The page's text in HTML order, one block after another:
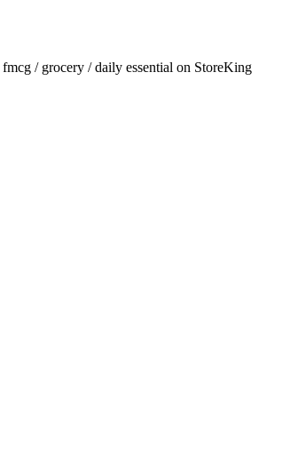
fmcg / grocery / daily essential on StoreKing